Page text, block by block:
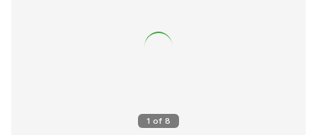
1 of 8